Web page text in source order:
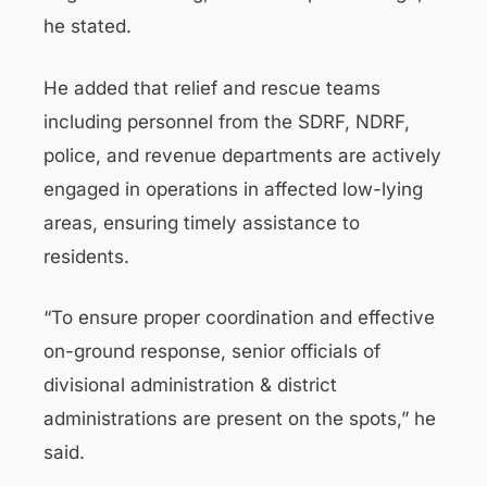
he stated.
He added that relief and rescue teams
including personnel from the SDRF, NDRF,
police, and revenue departments are actively
engaged in operations in affected low-lying
areas, ensuring timely assistance to
residents.
“To ensure proper coordination and effective
on-ground response, senior officials of
divisional administration & district
administrations are present on the spots,” he
said.